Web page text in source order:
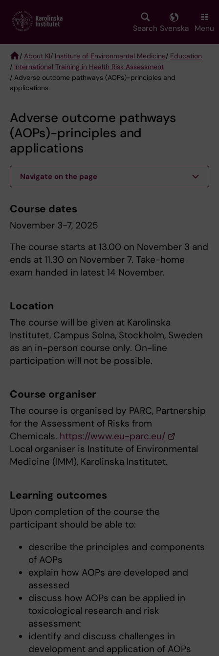
main
Search Svenska Menu
Breadcrumb
/ About KI/ Institute of Environmental Medicine/ Education
/ International Training in Health Risk Assessment
/ Adverse outcome pathways (AOPs)-principles and
applications
Adverse outcome pathways
(AOPs)-principles and
applications
Navigate on the page
Course dates
November 3-7, 2025
The course starts at 13.00 on November 3 and
ends at 11.30 on November 7. Take-home
exam handed in latest 14 November.
Location
The course will be given at Karolinska
Institutet, Campus Solna, Stockholm, Sweden
as an in-person course only. On-line
participation will not be possible.
Course organiser
The course is organised by PARC, Partnership
for the Assessment of Risks from
Chemicals. https://www.eu-parc.eu/
Local organiser is Institute of Environmental
Medicine (IMM), Karolinska Institutet.
Learning outcomes
Upon completion of the course the
participant should be able to:
describe the principles and components
of AOPs
explain how AOPs are developed and
assessed
discuss how AOPs can be applied in
toxicological research and risk
assessment
identify and discuss challenges in
development and application of AOPs